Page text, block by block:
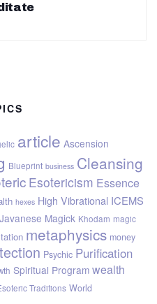
article Ascension
Blueprint business Cleansing
Esotericism Essence
hexes High Vibrational ICEMS
Javanese Magick Khodam magic
metaphysics money
Psychic Purification
Spiritual Program wealth
Traditions World